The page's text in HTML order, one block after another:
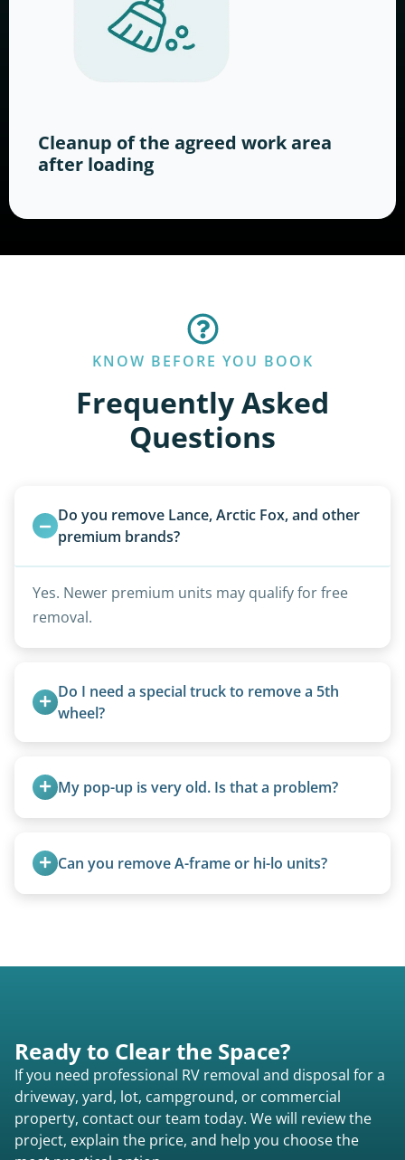
Cleanup of the agreed work area
after loading
KNOW BEFORE YOU BOOK
Frequently Asked
Questions
Do you remove Lance, Arctic Fox, and other
premium brands?
Yes. Newer premium units may qualify for free
removal.
Do I need a special truck to remove a 5th
wheel?
trucks with 5th wheel hitches.
My pop-up is very old. Is that a problem?
from the 1970s and earlier.
Can you remove A-frame or hi-lo units?
Ready to Clear the Space?
If you need professional RV removal and disposal for a
driveway, yard, lot, campground, or commercial
property, contact our team today. We will review the
project, explain the price, and help you choose the